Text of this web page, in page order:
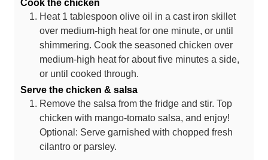
Cook the chicken
Heat 1 tablespoon olive oil in a cast iron skillet
over medium-high heat for one minute, or until
shimmering. Cook the seasoned chicken over
medium-high heat for about five minutes a side,
or until cooked through.
Serve the chicken & salsa
Remove the salsa from the fridge and stir. Top
chicken with mango-tomato salsa, and enjoy!
Optional: Serve garnished with chopped fresh
cilantro or parsley.